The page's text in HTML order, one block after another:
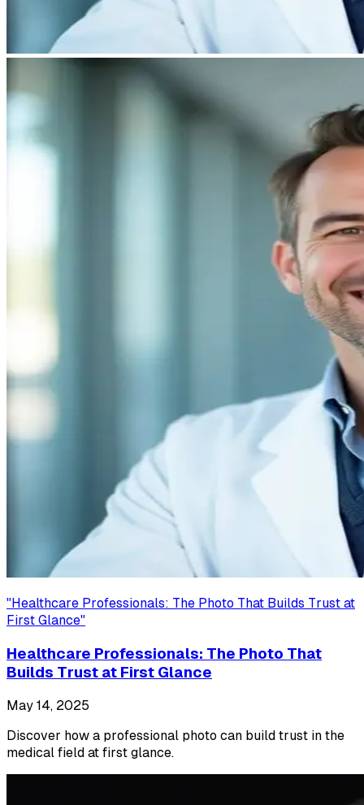
"Healthcare Professionals: The Photo That Builds Trust at
First Glance"
Healthcare Professionals: The Photo That
Builds Trust at First Glance
May 14, 2025
Discover how a professional photo can build trust in the
medical field at first glance.